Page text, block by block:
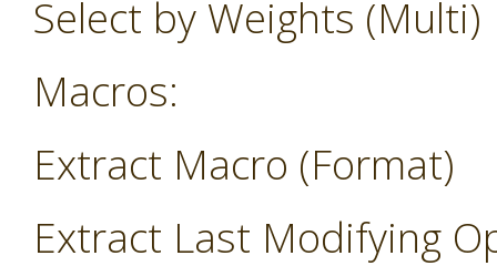
Select by Weights (Multi)
Macros:
Extract Macro (Format)
Extract Last Modifying